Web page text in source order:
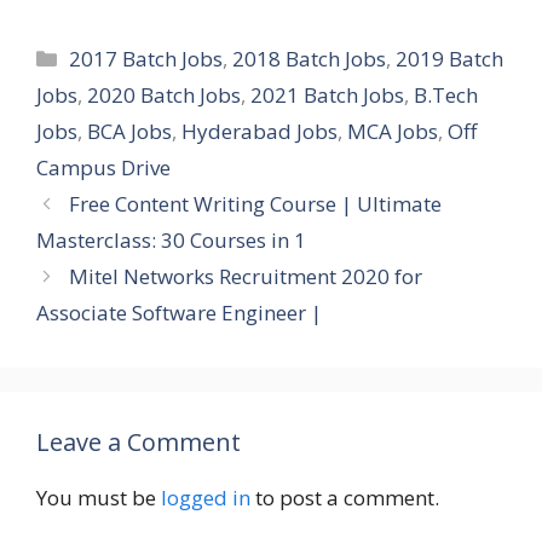
Categories
2017 Batch Jobs, 2018 Batch Jobs, 2019 Batch
Jobs, 2020 Batch Jobs, 2021 Batch Jobs, B.Tech
Jobs, BCA Jobs, Hyderabad Jobs, MCA Jobs, Off
Campus Drive
Free Content Writing Course | Ultimate
Masterclass: 30 Courses in 1
Mitel Networks Recruitment 2020 for
Associate Software Engineer |
Leave a Comment
You must be logged into post a comment.